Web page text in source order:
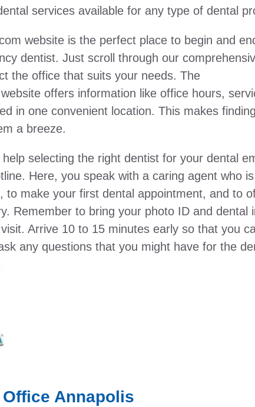
services available for any type of dental
website is the perfect place to begin and
dentist. Just scroll through our
the office that suits your needs. The
offers information like office hours,
in one convenient location. This makes
a breeze.
selecting the right dentist for your dental
Here, you speak with a caring agent who
to make your first dental appointment, and to
Remember to bring your photo ID and dental
Arrive 10 to 15 minutes early so that you
any questions that you might have for the
Annapolis